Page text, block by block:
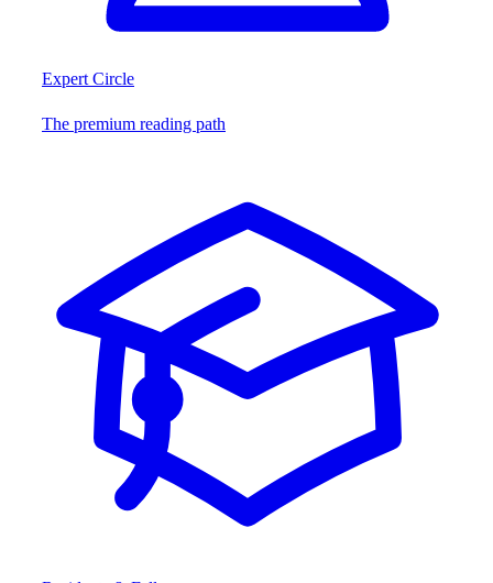
Expert Circle
The premium reading path